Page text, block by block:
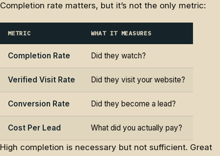
Completion rate matters, but it’s not the only metric:
METRIC WHAT IT MEASURES
Completion Rate Did they watch?
Verified Visit Rate Did they visit your website?
Conversion Rate Did they become a lead?
Cost Per Lead What did you actually pay?
High completion is necessary but not sufficient. Great